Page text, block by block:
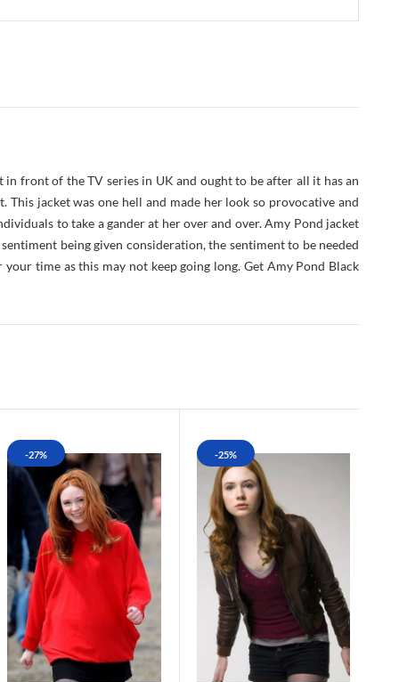
front of the TV series in UK and ought to be after all it has an
jacket was one hell and made her look so provocative and
to take a gander at her over and over. Amy Pond jacket
being given consideration, the sentiment to be needed
time as this may not keep going long. Get Amy Pond Black
-27% -25%